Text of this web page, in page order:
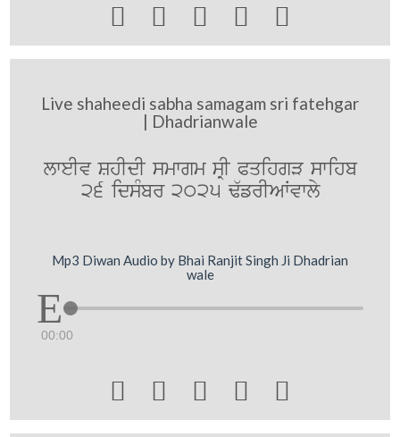
    
Live shaheedi sabha samagam sri fatehgar
| Dhadrianwale
lweIv ShIdI smwgm sRI PqihgV swihb
26 idsMbr 2025 F`frIAWvwly
Mp3 Diwan Audio by Bhai Ranjit Singh Ji Dhadrian
wale
00:00
    